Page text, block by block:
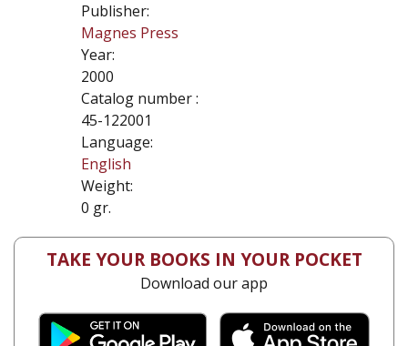
Publisher:
Magnes Press
Year:
2000
Catalog number :
45-122001
Language:
English
Weight:
0 gr.
TAKE YOUR BOOKS IN YOUR POCKET
Download our app